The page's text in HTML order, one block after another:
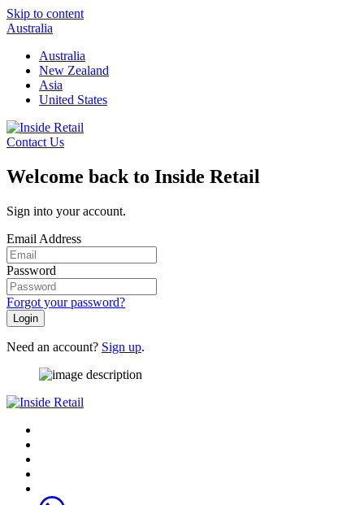
Skip to content
Australia
Australia
New Zealand
Asia
United States
Contact Us
Welcome back to Inside Retail
Sign into your account.
Email Address
Password
Forgot your password?
Login
Need an account? Sign up.